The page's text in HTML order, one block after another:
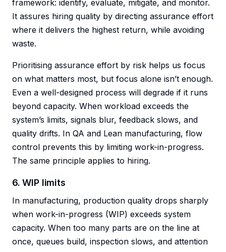
framework: identify, evaluate, mitigate, and monitor.
It assures hiring quality by directing assurance effort
where it delivers the highest return, while avoiding
waste.
Prioritising assurance effort by risk helps us focus
on what matters most, but focus alone isn’t enough.
Even a well-designed process will degrade if it runs
beyond capacity. When workload exceeds the
system’s limits, signals blur, feedback slows, and
quality drifts. In QA and Lean manufacturing, flow
control prevents this by limiting work-in-progress.
The same principle applies to hiring.
6. WIP limits
In manufacturing, production quality drops sharply
when work-in-progress (WIP) exceeds system
capacity. When too many parts are on the line at
once, queues build, inspection slows, and attention